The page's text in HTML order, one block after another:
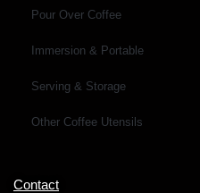
Pour Over Coffee
Immersion & Portable
Serving & Storage
Other Coffee Utensils
Contact